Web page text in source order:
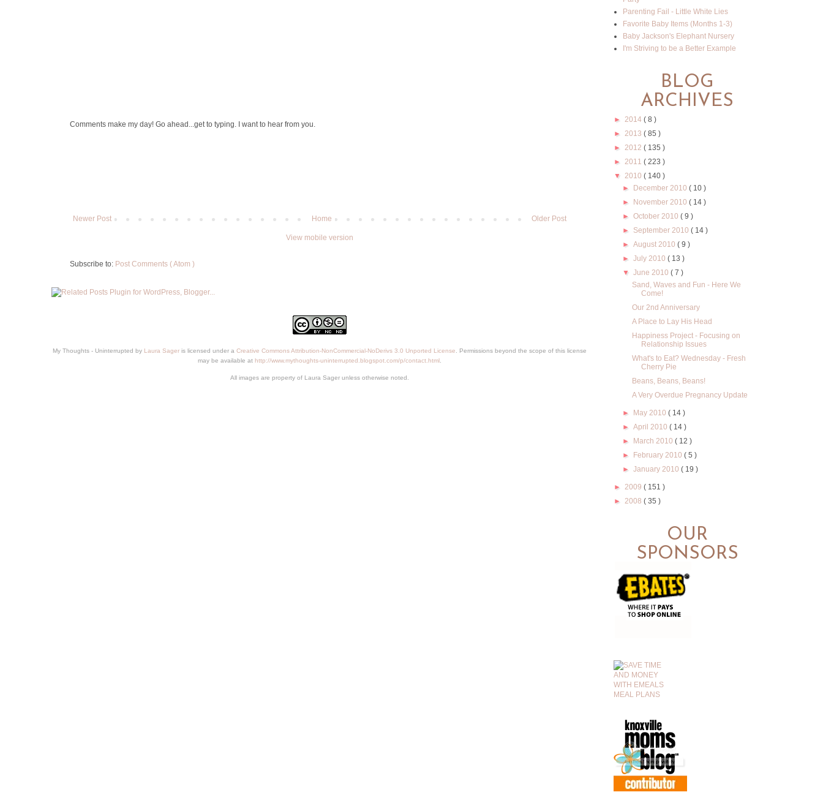
Comments make my day! Go ahead...get to typing. I want to hear from you.
Newer Post Older Post
Home
View mobile version
Subscribe to: Post Comments ( Atom )
My Thoughts - Uninterrupted by Laura Sager is licensed under a Creative Commons Attribution-NonCommercial-NoDerivs 3.0 Unported License . Permissions beyond the scope of this license
may be available at http://www.mythoughts-uninterrupted.blogspot.com/p/contact.html
All images are property of Laura Sager unless otherwise noted.
Parenting Fail - Little White Lies
Favorite Baby Items (Months 1-3)
Baby Jackson's Elephant Nursery
I'm Striving to be a Better Example
BLOG
ARCHIVES
► 2014 ( 8 )
► 2013 ( 85 )
► 2012 ( 135 )
► 2011 ( 223 )
▼ 2010 ( 140 )
►
December 2010( 10 )
►
November 2010( 14 )
►October 2010( 9 )
► September 2010( 14 )
►August 2010( 9 )
►July 2010( 13 )
▼June 2010( 7 )
Sand, Waves and Fun - Here We
Come!
Our 2nd Anniversary
A Place to Lay His Head
Happiness Project - Focusing on
Relationship Issues
What's to Eat? Wednesday - Fresh
Cherry Pie
Beans, Beans, Beans!
A Very Overdue Pregnancy Update
► May 2010( 14 )
►April 2010( 14 )
►
March 2010( 12 )
►
February 2010( 5 )
►January 2010( 19 )
► 2009 ( 151 )
► 2008 ( 35 )
OUR
SPONSORS